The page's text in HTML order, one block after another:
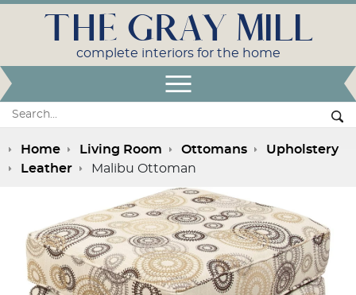
Search:
THE GRAY MILL
complete interiors for the home
Home Living Room Ottomans
Upholstery
Leather
Malibu Ottoman